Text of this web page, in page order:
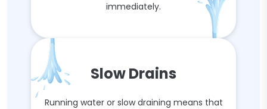
immediately.
Slow Drains
Running water or slow draining means that